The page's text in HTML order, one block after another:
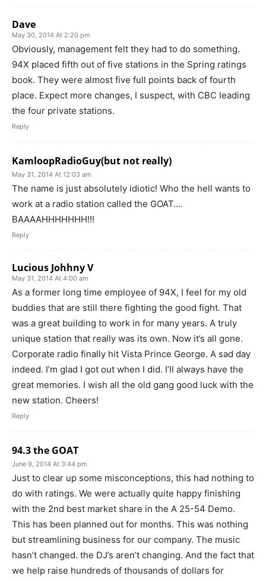
Dave
May 30, 2014 At 2:20 pm
Obviously, management felt they had to do something.
94X placed fifth out of five stations in the Spring ratings
book. They were almost five full points back of fourth
place. Expect more changes, I suspect, with CBC leading
the four private stations.
Reply
KamloopRadioGuy(but not really)
May 31, 2014 At 12:03 am
The name is just absolutely idiotic! Who the hell wants to
work at a radio station called the GOAT….
BAAAAHHHHHHH!!!
Reply
Lucious Johhny V
May 31, 2014 At 4:00 am
As a former long time employee of 94X, I feel for my old
buddies that are still there fighting the good fight. That
was a great building to work in for many years. A truly
unique station that really was its own. Now it’s all gone.
Corporate radio finally hit Vista Prince George. A sad day
indeed. I’m glad I got out when I did. I’ll always have the
great memories. I wish all the old gang good luck with the
new station. Cheers!
Reply
94.3 the GOAT
June 9, 2014 At 3:44 pm
Just to clear up some misconceptions, this had nothing to
do with ratings. We were actually quite happy finishing
with the 2nd best market share in the A 25-54 Demo.
This has been planned out for months. This was nothing
but streamlining business for our company. The music
hasn’t changed. the DJ’s aren’t changing. And the fact that
we help raise hundreds of thousands of dollars for